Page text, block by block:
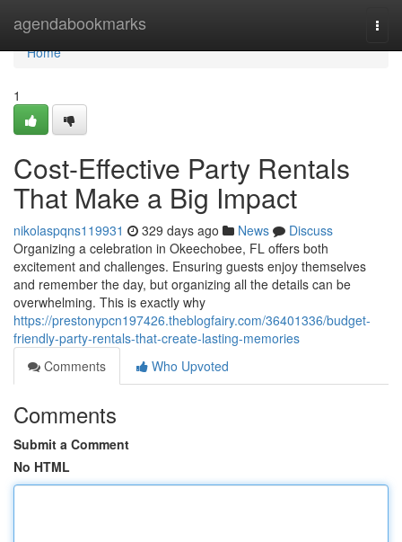
agendabookmarks
Home
Home
1
Cost-Effective Party Rentals
That Make a Big Impact
nikolaspqns119931 329 days ago News
Discuss
Organizing a celebration in Okeechobee, FL offers both
excitement and challenges. Ensuring guests enjoy themselves
and remember the day, but organizing all the details can be
overwhelming. This is exactly why
https://prestonypcn197426.theblogfairy.com/36401336/budget-
friendly-party-rentals-that-create-lasting-memories
Comments
Who Upvoted
Comments
Submit a Comment
No HTML